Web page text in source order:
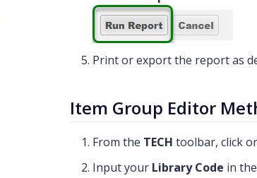
Print or export the report as
Item Group Editor
From the TECH toolbar, click
Input your Library Code in